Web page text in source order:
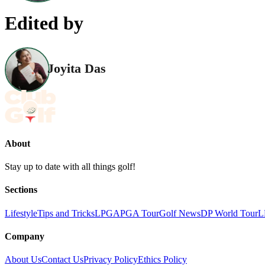
Edited by
Joyita Das
About
Stay up to date with all things golf!
Sections
LifestyleTips and TricksLPGAPGA TourGolf NewsDP World Tour
Company
About UsContact UsPrivacy PolicyEthics Policy